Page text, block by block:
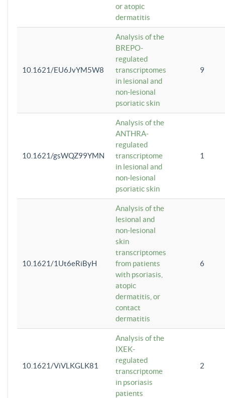
or atopic
dermatitis
10.1621/EU6JvYM5W8
Analysis of the
BREPO-
regulated
transcriptomes
in lesional and
non-lesional
psoriatic skin
9
10.1621/gsWQZ99YMN
Analysis of the
ANTHRA-
regulated
transcriptome
in lesional and
non-lesional
psoriatic skin
1
10.1621/1Ut6eRiByH
Analysis of the
lesional and
non-lesional
skin
transcriptomes
from patients
with psoriasis,
atopic
dermatitis, or
contact
dermatitis
6
10.1621/ViVLKGLK81
Analysis of the
IXEK-
regulated
transcriptome
in psoriasis
patients
2